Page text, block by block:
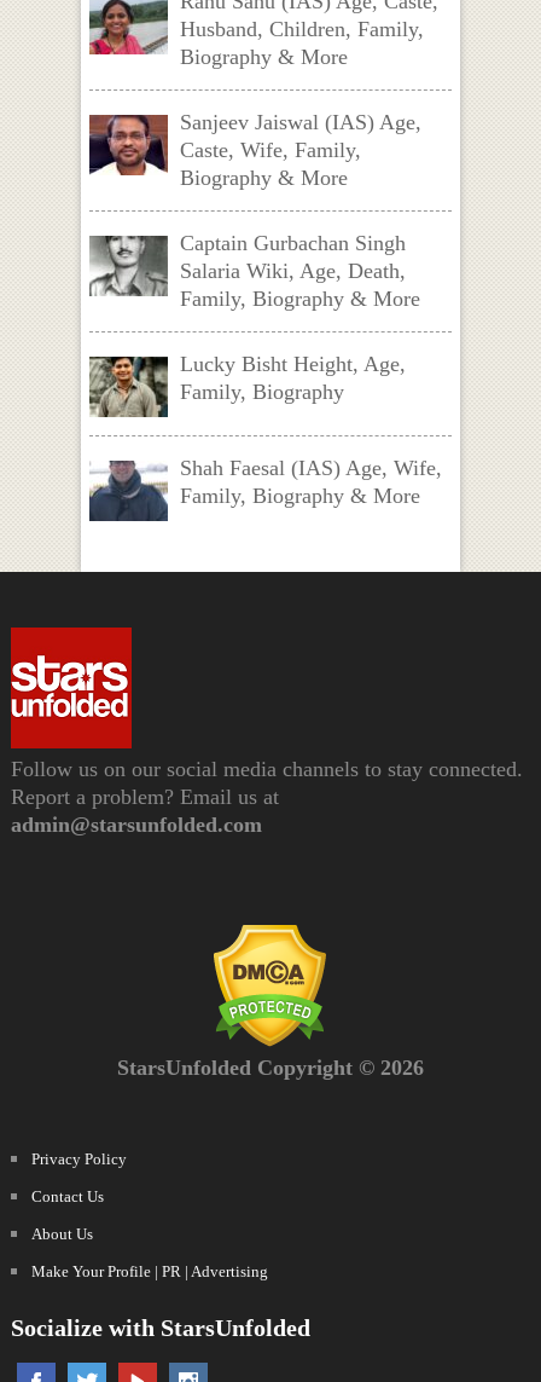
Husband, Children, Family,
Biography & More
Sanjeev Jaiswal (IAS) Age,
Caste, Wife, Family,
Biography & More
Captain Gurbachan Singh
Salaria Wiki, Age, Death,
Family, Biography & More
Lucky Bisht Height, Age,
Family, Biography
Shah Faesal (IAS) Age, Wife,
Family, Biography & More
Follow us on our social media channels to stay connected.
Report a problem? Email us at
admin@starsunfolded.com
StarsUnfolded Copyright © 2026
Privacy Policy
Contact Us
About Us
Make Your Profile | PR | Advertising
Socialize with StarsUnfolded